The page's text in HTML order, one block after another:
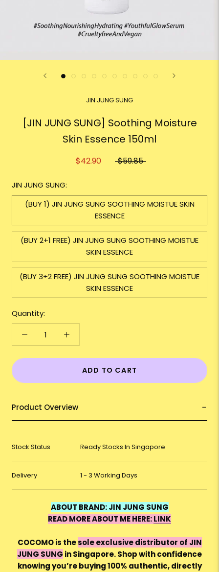
JIN JUNG SUNG
[JIN JUNG SUNG] Soothing Moisture
Skin Essence 150ml
$42.90 $59.85
JIN JUNG SUNG:
(BUY 1) JIN JUNG SUNG SOOTHING MOISTUE SKIN
ESSENCE
(BUY 2+1 FREE) JIN JUNG SUNG SOOTHING MOISTUE
SKIN ESSENCE
(BUY 3+2 FREE) JIN JUNG SUNG SOOTHING MOISTUE
SKIN ESSENCE
Quantity:
ADD TO CART
Product Overview
Stock Status Ready Stocks In Singapore
Delivery 1 - 3 Working Days
ABOUT BRAND:JIN JUNG SUNG
READ MORE ABOUT ME HERE:LINK
COCOMO is thesole exclusive distributor of JIN
JUNG SUNG in Singapore. Shop with confidence
knowing you’re buying 100% authentic, directly